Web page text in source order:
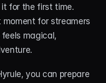
for the first time.
for streamers
magical,
you can prepare